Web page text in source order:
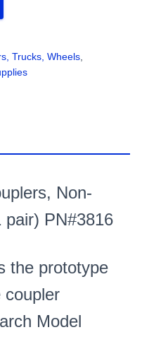
Trucks, Wheels,
Non-
pair) PN#3816
the prototype
coupler
Model